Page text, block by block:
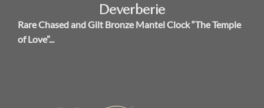
Deverberie
Rare Chased and Gilt Bronze Mantel Clock “The Temple
of Love”...